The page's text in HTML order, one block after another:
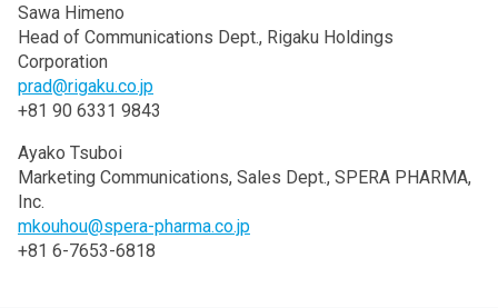
Sawa Himeno
Head of Communications Dept., Rigaku Holdings
Corporation
prad@rigaku.co.jp
+81 90 6331 9843
Ayako Tsuboi
Marketing Communications, Sales Dept., SPERA PHARMA,
Inc.
mkouhou@spera-pharma.co.jp
+81 6-7653-6818